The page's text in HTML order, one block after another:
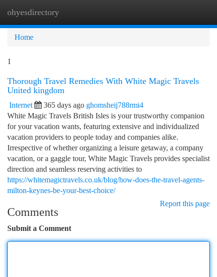
ohyesdirectory
Home
1
Thorough Travel Remedies With White Magic Travels
United kingdom
Internet 365 days ago ghomsheij788rmi4
White Magic Travels British Isles is your trustworthy companion
for your vacation wants, featuring extensive and individualized
vacation providers to people today and companies alike.
Irrespective of whether organizing a leisure getaway, a company
vacation, or a gaggle tour, White Magic Travels provides specialist
direction and seamless reserving activities to
https://whitemagictravels.co.uk/blog/how-does-the-travel-agents-
milton-keynes-be-your-best-choice/
Report this page
Comments
Submit a Comment